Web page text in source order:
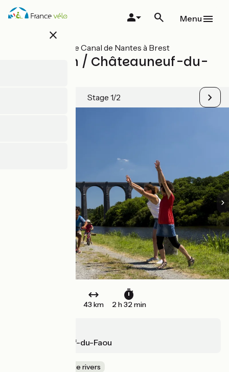
Skip
close
Menu
All stages on Le Canal de Nantes à Brest
Châteaulin / Châteauneuf-du-
Stage 1/2
43 km 2 h 32 min
Châteauneuf-du-Faou
Canals & intimate rivers